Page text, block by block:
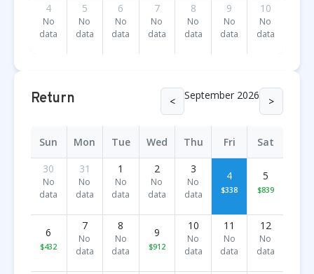
4
No
data
5
No
data
6
No
data
7
No
data
8
No
data
9
No
data
10
No
data
Return < September 2026 >
Sun Mon Tue Wed Thu Fri
Sat
30
No
data
31
No
data
1
No
data
2
No
data
3
No
data
4
$338
5
$839
6
$432
7
No
data
8
No
data
9
$912
10
No
data
11
No
data
12
No
data